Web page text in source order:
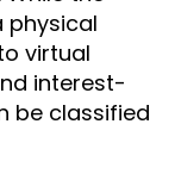
physical
virtual
interest-
be classified